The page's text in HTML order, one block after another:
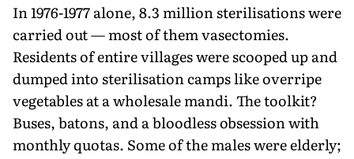
In 1976-1977 alone, 8.3 million sterilisations were
carried out — most of them vasectomies.
Residents of entire villages were scooped up and
dumped into sterilisation camps like overripe
vegetables at a wholesale mandi. The toolkit?
Buses, batons, and a bloodless obsession with
monthly quotas. Some of the males were elderly;